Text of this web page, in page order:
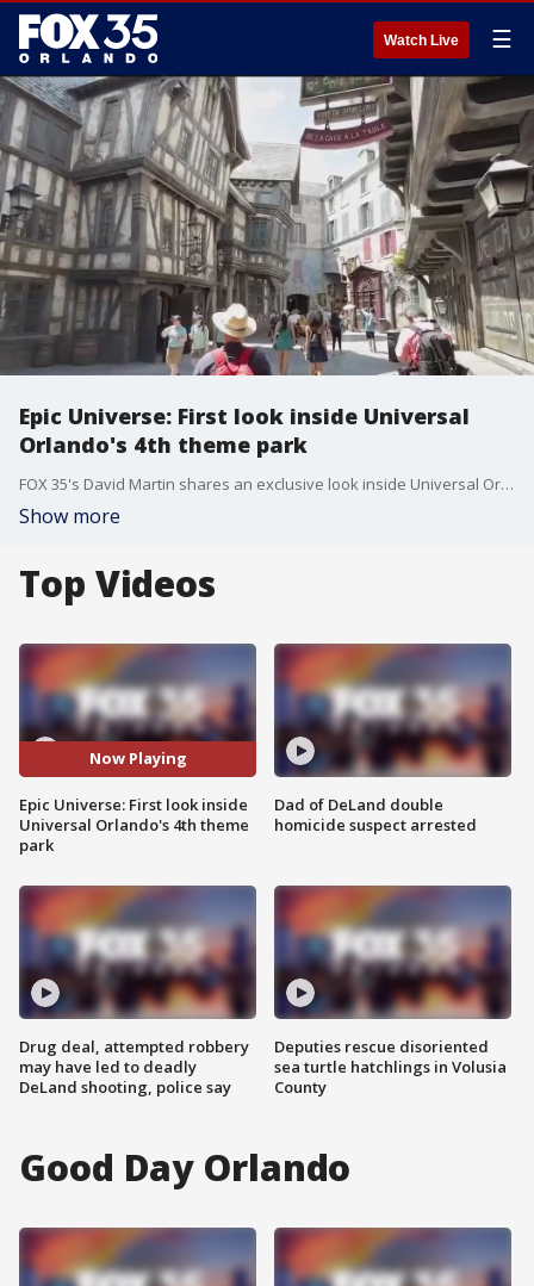
Watch Live ☰
Epic Universe: First look inside Universal
Orlando's 4th theme park
FOX 35's David Martin shares an exclusive look inside Universal Orlando's fourth theme park, Epic Universe. Epic Universe will open to the public on May 22.
Show more
Top Videos
Now Playing
Epic Universe: First look inside
Universal Orlando's 4th theme
park
Drug deal, attempted robbery
may have led to deadly
DeLand shooting, police say
Dad of DeLand double
homicide suspect arrested
Deputies rescue disoriented
sea turtle hatchlings in Volusia
County
Good Day Orlando